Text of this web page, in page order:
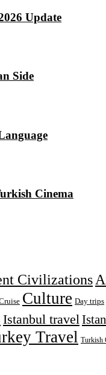
Update
Side
Cinema
Civilizations
Culture Day trips
Istanbul travel
Travel Turkish